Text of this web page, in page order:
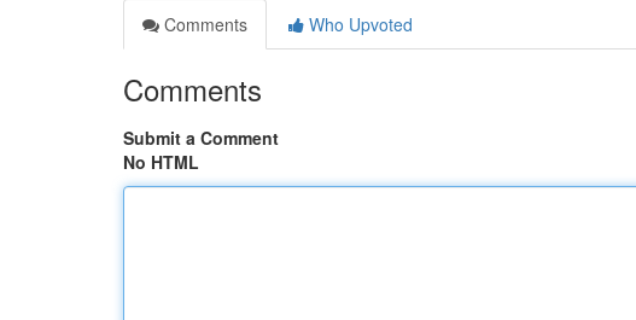
Comments
Who Upvoted
Comments
Submit a Comment
No HTML